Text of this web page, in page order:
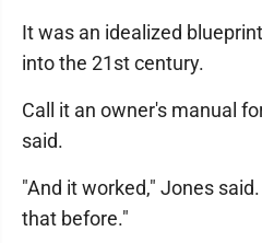
It was an idealized
into the 21st century.
Call it an owner's manual
said.
"And it worked," Jones
that before."